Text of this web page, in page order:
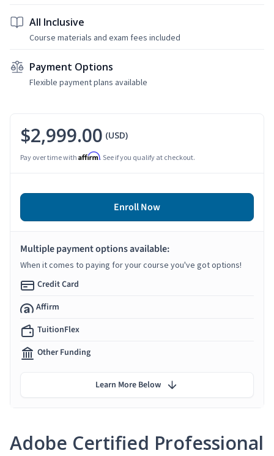
All Inclusive
Course materials and exam fees included
Payment Options
Flexible payment plans available
Adobe Certified Professional
$2,999.00 (USD)
Pay over time with Affirm. See if you qualify at checkout.
Enroll Now
Multiple payment options available:
When it comes to paying for your course you've got options!
Credit Card
Affirm
TuitionFlex
Other Funding
Learn More Below